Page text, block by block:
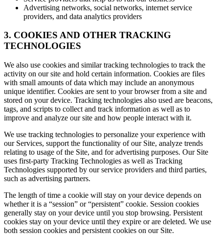
Advertising networks, social networks, internet service
providers, and data analytics providers
3. COOKIES AND OTHER TRACKING
TECHNOLOGIES
We also use cookies and similar tracking technologies to track the
activity on our site and hold certain information. Cookies are files
with small amounts of data which may include an anonymous
unique identifier. Cookies are sent to your browser from a site and
stored on your device. Tracking technologies also used are beacons,
tags, and scripts to collect and track information as well as to
improve and analyze our site and how people interact with it.
We use tracking technologies to personalize your experience with
our Services, support the functionality of our Site, analyze trends
relating to usage of the Site, and for advertising purposes. Our Site
uses first-party Tracking Technologies as well as Tracking
Technologies supported by our service providers and third parties,
such as advertising partners.
The length of time a cookie will stay on your device depends on
whether it is a “session” or “persistent” cookie. Session cookies
generally stay on your device until you stop browsing. Persistent
cookies stay on your device until they expire or are deleted. We use
both session cookies and persistent cookies on our Site.